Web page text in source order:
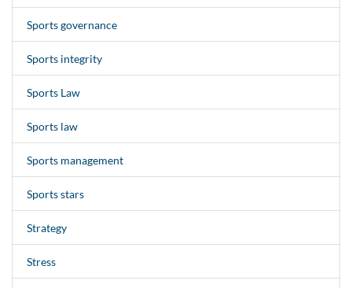
Sports governance
Sports integrity
Sports Law
Sports law
Sports management
Sports stars
Strategy
Stress